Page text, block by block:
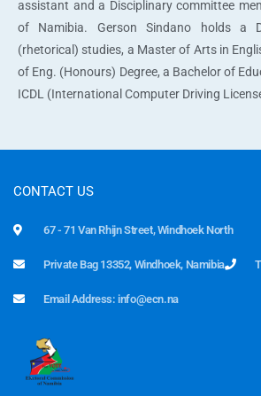
assistant and a Disciplinary committee
of Namibia. Gerson Sindano holds a
(rhetorical) studies, a Master of Arts in
of Eng. (Honours) Degree, a Bachelor of
ICDL (International Computer Driving
CONTACT US
67 - 71 Van Rhijn Street, Windhoek North
Private Bag 13352, Windhoek, Namibia
Email Address: info@ecn.na